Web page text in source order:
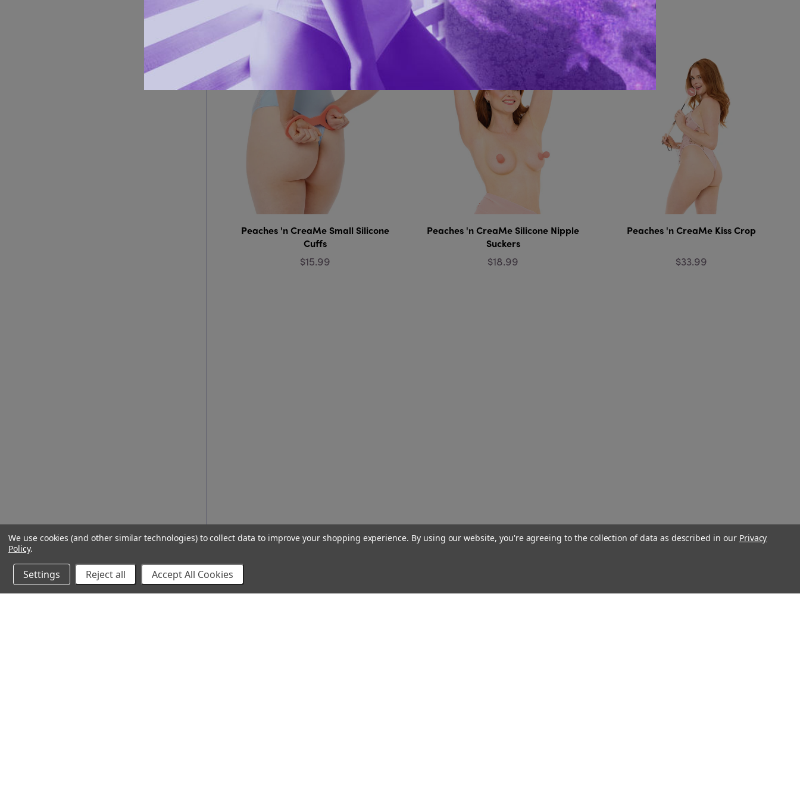
You Might Also Like...
Peaches 'n CreaMe Small Silicone
Cuffs
$15.99
Peaches 'n CreaMe Silicone Nipple
Suckers
$18.99
Peaches 'n CreaMe Kiss Crop
$33.99
We use cookies (and other similar technologies) to collect data to improve your shopping experience. By using our website, you're agreeing to the collection of data as described in our Privacy
Policy.
Settings Reject all Accept All Cookies